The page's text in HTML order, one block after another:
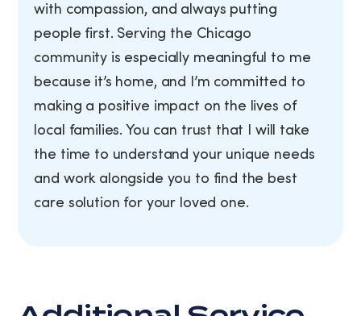
with compassion, and always putting
people first. Serving the Chicago
community is especially meaningful to me
because it’s home, and I’m committed to
making a positive impact on the lives of
local families. You can trust that I will take
the time to understand your unique needs
and work alongside you to find the best
care solution for your loved one.